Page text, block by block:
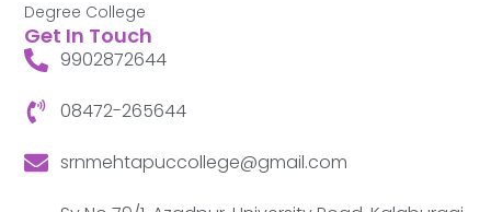
Degree College
Get In Touch
9902872644
08472-265644
srnmehtapuccollege@gmail.com